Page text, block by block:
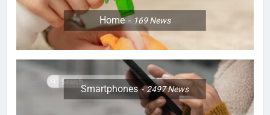
Home 169News
Smartphones 2497News